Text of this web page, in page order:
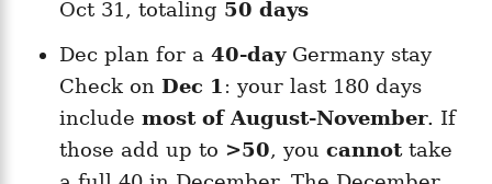
Oct 31, totaling 50 days
Dec plan for a 40-dayGermany stay
Check on Dec 1 : your last 180 days
include most of August-November. If
those add up to >50, you cannottake